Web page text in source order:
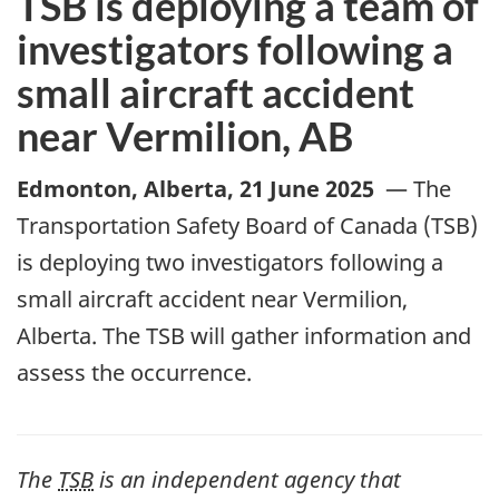
investigators following a
small aircraft accident
near Vermilion, AB
Edmonton, Alberta, 21 June 2025 —The
Transportation Safety Board of Canada (TSB)
is deploying two investigators following a
small aircraft accident nearVermilion,
Alberta. The TSB will gather information and
assess the occurrence.
The TSBis an independent agency that